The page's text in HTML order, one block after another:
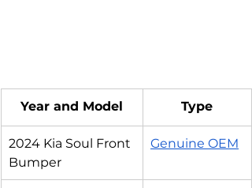
Year and Model Type
2024 Kia Soul Front
Bumper
Genuine OEM